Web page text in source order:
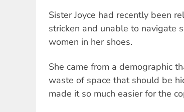
Sister Joyce had recently been
stricken and unable to navigate
women in her shoes.
She came from a demographic
waste of space that should be
made it so much easier for the